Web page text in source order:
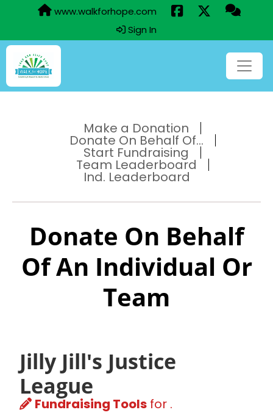
www.walkforhope.com
Sign In
Make a Donation
Donate On Behalf Of...
Start Fundraising
Team Leaderboard
Ind. Leaderboard
Donate On Behalf
Of An Individual Or
Team
Jilly Jill's Justice
League
Fundraising Tools for .